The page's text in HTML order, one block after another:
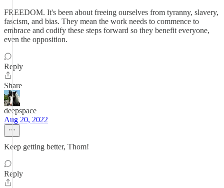
FREEDOM. It's been about freeing ourselves from tyranny, slavery,
fascism, and bias. They mean the work needs to commence to
embrace and codify these steps forward so they benefit everyone,
even the opposition.
Reply
Share
deepspace
Aug 20, 2022
Keep getting better, Thom!
Reply